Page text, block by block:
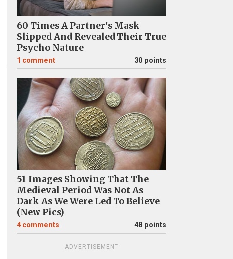
60 Times A Partner's Mask
Slipped And Revealed Their True
Psycho Nature
1 comment 30 points
51 Images Showing That The
Medieval Period Was Not As
Dark As We Were Led To Believe
(New Pics)
4 comments 48 points
ADVERTISEMENT